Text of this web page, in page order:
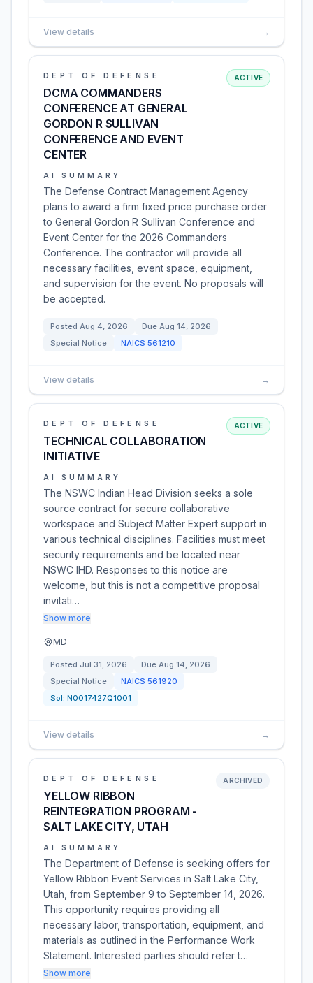
View details →
DEPT OF DEFENSE
DCMA COMMANDERS
CONFERENCE AT GENERAL
GORDON R SULLIVAN
CONFERENCE AND EVENT
CENTER
ACTIVE
AI SUMMARY
The Defense Contract Management Agency
plans to award a firm fixed price purchase order
to General Gordon R Sullivan Conference and
Event Center for the 2026 Commanders
Conference. The contractor will provide all
necessary facilities, event space, equipment,
and supervision for the event. No proposals will
be accepted.
Posted Aug 4, 2026 Due Aug 14, 2026
Special Notice
NAICS 561210
View details →
DEPT OF DEFENSE
TECHNICAL COLLABORATION
INITIATIVE
ACTIVE
AI SUMMARY
The NSWC Indian Head Division seeks a sole
source contract for secure collaborative
workspace and Subject Matter Expert support in
various technical disciplines. Facilities must meet
security requirements and be located near
NSWC IHD. Responses to this notice are
welcome, but this is not a competitive proposal
invitati…
Show more
MD
Posted Jul 31, 2026 Due Aug 14, 2026
Special Notice
NAICS 561920
Sol: N0017427Q1001
View details →
DEPT OF DEFENSE
YELLOW RIBBON
REINTEGRATION PROGRAM -
SALT LAKE CITY, UTAH
ARCHIVED
AI SUMMARY
The Department of Defense is seeking offers for
Yellow Ribbon Event Services in Salt Lake City,
Utah, from September 9 to September 14, 2026.
This opportunity requires providing all
necessary labor, transportation, equipment, and
materials as outlined in the Performance Work
Statement. Interested parties should refer t…
Show more